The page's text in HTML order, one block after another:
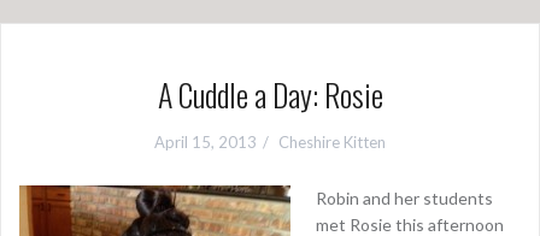
A Cuddle a Day: Rosie
April 15, 2013 Cheshire Kitten
Robin and her students
met Rosie this afternoon